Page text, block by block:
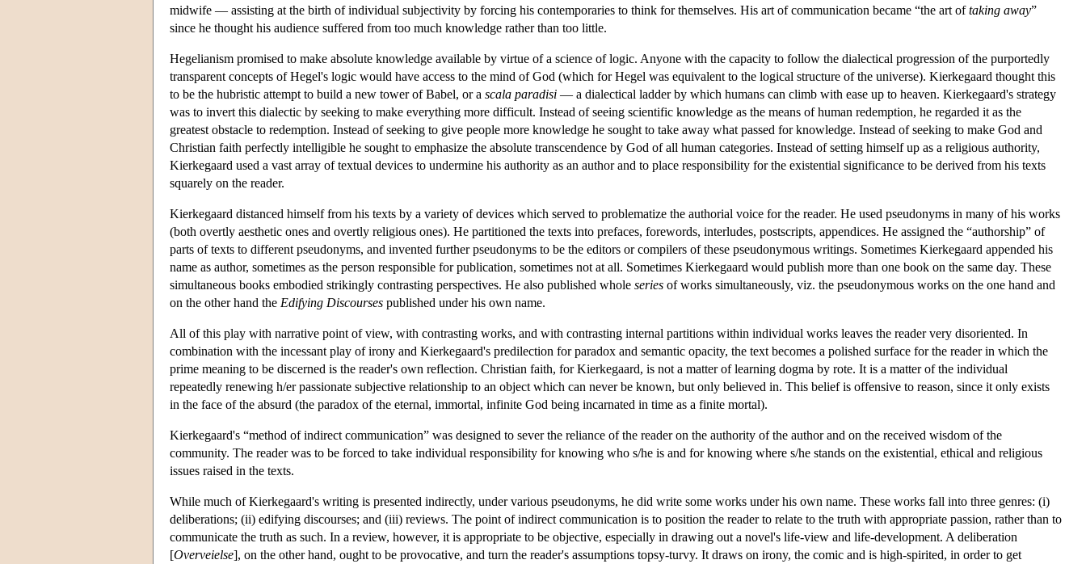
midwife — assisting at the birth of individual subjectivity by forcing his contemporaries to think for themselves. His art of communication became “the art oftaking away”
since he thought his audience suffered from too much knowledge rather than too little.
Hegelianism promised to make absolute knowledge available by virtue of a science of logic. Anyone with the capacity to follow the dialectical progression of the purportedly
transparent concepts of Hegel's logic would have access to the mind of God (which for Hegel was equivalent to the logical structure of the universe). Kierkegaard thought this
to be the hubristic attempt to build a new tower of Babel, or a scala paradisi — a dialectical ladder by which humans can climb with ease up to heaven. Kierkegaard's strategy
was to invert this dialectic by seeking to make everything more difficult. Instead of seeing scientific knowledge as the means of human redemption, he regarded it as the
greatest obstacle to redemption. Instead of seeking to give people more knowledge he sought to take away what passed for knowledge. Instead of seeking to make God and
Christian faith perfectly intelligible he sought to emphasize the absolute transcendence by God of all human categories. Instead of setting himself up as a religious authority,
Kierkegaard used a vast array of textual devices to undermine his authority as an author and to place responsibility for the existential significance to be derived from his texts
squarely on the reader.
Kierkegaard distanced himself from his texts by a variety of devices which served to problematize the authorial voice for the reader. He used pseudonyms in many of his works
(both overtly aesthetic ones and overtly religious ones). He partitioned the texts into prefaces, forewords, interludes, postscripts, appendices. He assigned the “authorship” of
parts of texts to different pseudonyms, and invented further pseudonyms to be the editors or compilers of these pseudonymous writings. Sometimes Kierkegaard appended his
name as author, sometimes as the person responsible for publication, sometimes not at all. Sometimes Kierkegaard would publish more than one book on the same day. These
simultaneous books embodied strikingly contrasting perspectives. He also published whole series of works simultaneously, viz. the pseudonymous works on the one hand and
on the other hand the Edifying Discourses published under his own name.
All of this play with narrative point of view, with contrasting works, and with contrasting internal partitions within individual works leaves the reader very disoriented. In
combination with the incessant play of irony and Kierkegaard's predilection for paradox and semantic opacity, the text becomes a polished surface for the reader in which the
prime meaning to be discerned is the reader's own reflection. Christian faith, for Kierkegaard, is not a matter of learning dogma by rote. It is a matter of the individual
repeatedly renewing h/er passionate subjective relationship to an object which can never be known, but only believed in. This belief is offensive to reason, since it only exists
in the face of the absurd (the paradox of the eternal, immortal, infinite God being incarnated in time as a finite mortal).
Kierkegaard's “method of indirect communication” was designed to sever the reliance of the reader on the authority of the author and on the received wisdom of the
community. The reader was to be forced to take individual responsibility for knowing who s/he is and for knowing where s/he stands on the existential, ethical and religious
issues raised in the texts.
While much of Kierkegaard's writing is presented indirectly, under various pseudonyms, he did write some works under his own name. These works fall into three genres: (i)
deliberations; (ii) edifying discourses; and (iii) reviews. The point of indirect communication is to position the reader to relate to the truth with appropriate passion, rather than to
communicate the truth as such. In a review, however, it is appropriate to be objective, especially in drawing out a novel's life-view and life-development. A deliberation
[Overveielse], on the other hand, ought to be provocative, and turn the reader's assumptions topsy-turvy. It draws on irony, the comic and is high-spirited, in order to get